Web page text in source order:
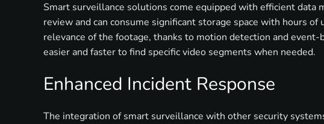
Smart surveillance solutions come equipped with efficient data
review and can consume significant storage space with hours
relevance of the footage, thanks to motion detection and
easier and faster to find specific video segments when needed.
Enhanced Incident Response
The integration of smart surveillance with other security